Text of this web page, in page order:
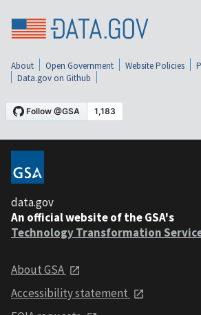
About Open Government Website Policies
Data.gov on Github
data.gov
An official website of the GSA's
Technology Transformation
About GSA
Accessibility statement